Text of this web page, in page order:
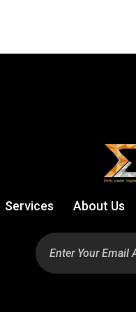
Services About Us